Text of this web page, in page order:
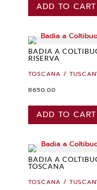
ADD TO CART
BADIA A
RISERVA
TOSCANA /
R650.00
ADD TO CART
BADIA A
TOSCANA
TOSCANA /